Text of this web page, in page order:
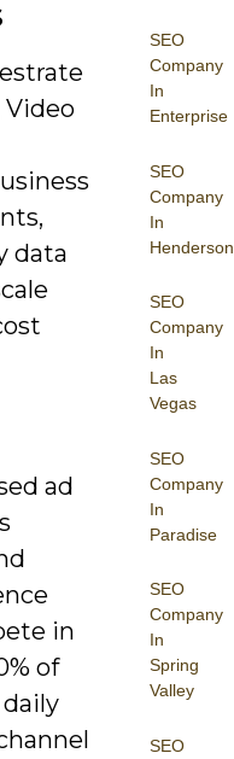
SEO
Company
In
Enterprise
SEO
Company
In
Henderson
SEO
Company
In
Las
Vegas
SEO
Company
In
Paradise
SEO
Company
In
Spring
Valley
SEO
Video
data
ad
in
of